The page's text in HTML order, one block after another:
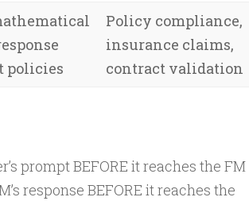
policies
Policy compliance,
insurance claims,
contract validation
prompt BEFORE it reaches the FM
response BEFORE it reaches the